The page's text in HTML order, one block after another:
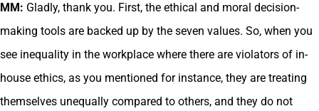
MM: Gladly, thank you. First, the ethical and moral decision-
making tools are backed up by the seven values. So, when you
see inequality in the workplace where there are violators of in-
house ethics, as you mentioned for instance, they are treating
themselves unequally compared to others, and they do not